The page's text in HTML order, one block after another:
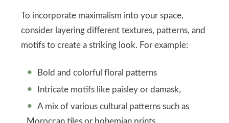
To incorporate maximalism into your space,
consider layering different textures, patterns, and
motifs to create a striking look. For example:
Bold and colorful floral patterns
Intricate motifs like paisley or damask,
A mix of various cultural patterns such as
Moroccan tiles or bohemian prints.